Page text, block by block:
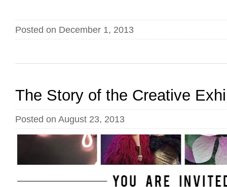
Posted on December 1, 2013
The Story of the Creative
Posted on August 23, 2013